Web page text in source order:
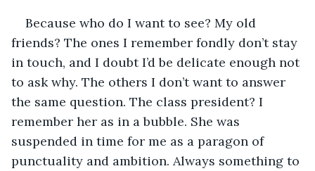
Because who do I want to see? My old
friends? The ones I remember fondly don’t stay
in touch, and I doubt I’d be delicate enough not
to ask why. The others I don’t want to answer
the same question. The class president? I
remember her as in a bubble. She was
suspended in time for me as a paragon of
punctuality and ambition. Always something to